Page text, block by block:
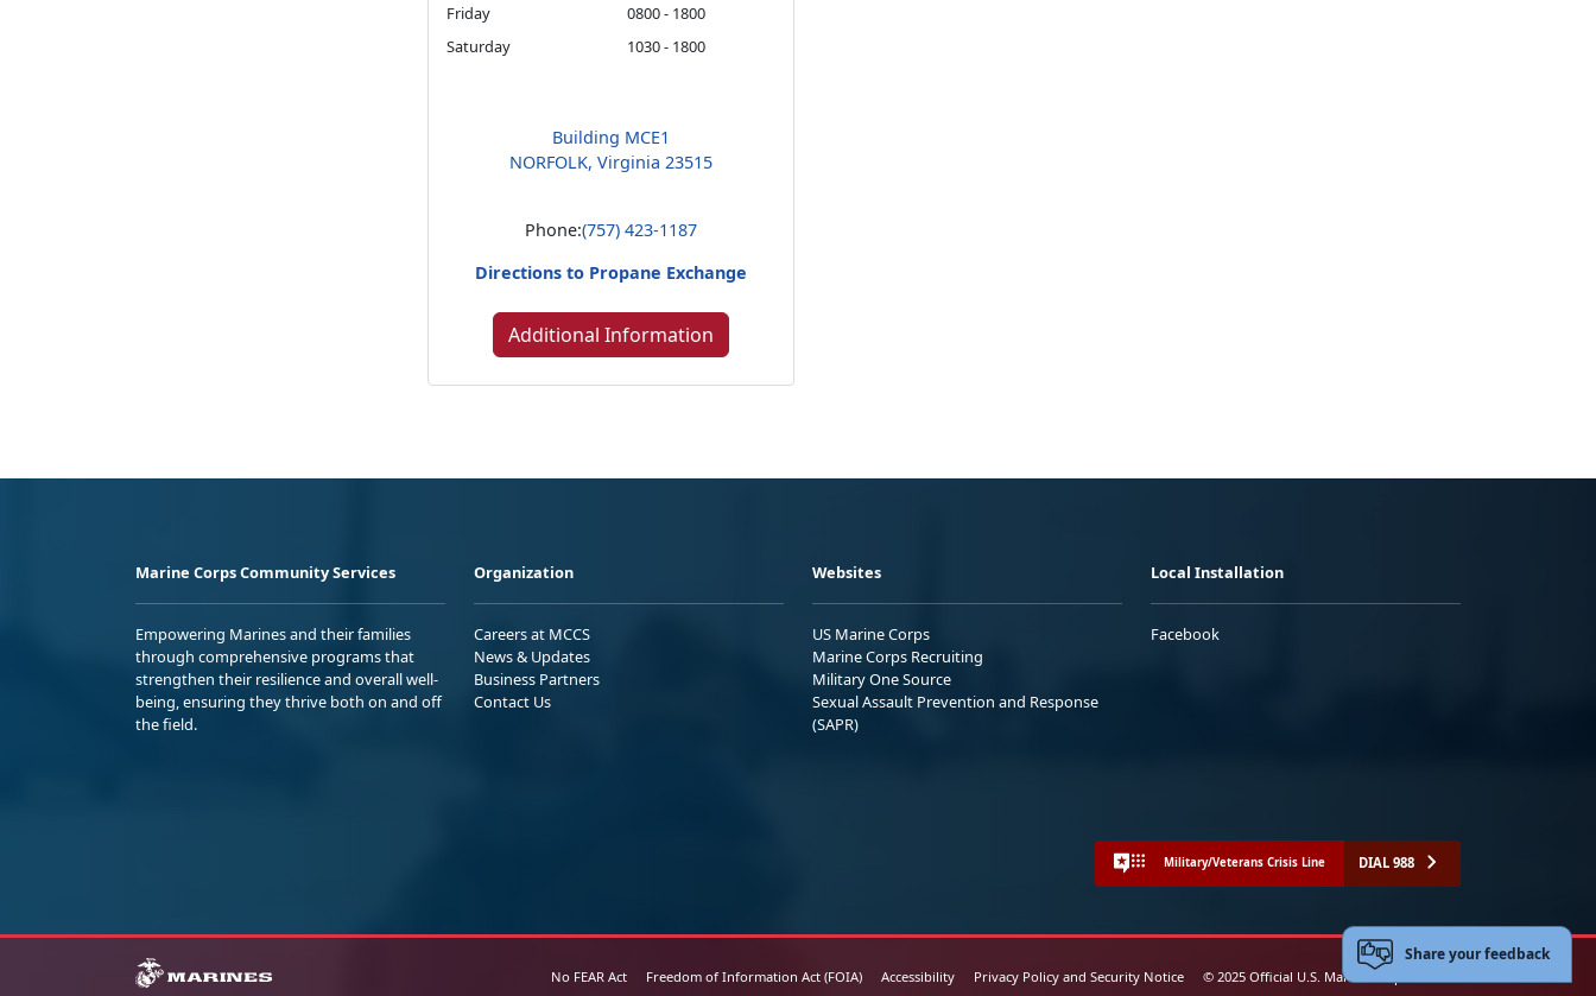
Friday
0800 - 1800
Saturday
1030 - 1800
Building MCE1
NORFOLK, Virginia 23515
Phone:(757) 423-1187
Directions to Propane Exchange
Additional Information
Marine Corps Community Services
Empowering Marines and their families
through comprehensive programs that
strengthen their resilience and overall well-
being, ensuring they thrive both on and off
the field.
Organization
Careers at MCCS
News & Updates
Business Partners
Contact Us
Websites
US Marine Corps
Marine Corps Recruiting
Military One Source
Sexual Assault Prevention and Response
(SAPR)
Local Installation
Facebook
Military/Veterans Crisis Line DIAL 988
No FEAR Act Freedom of Information Act (FOIA) Accessibility Privacy Policy and Security Notice © 2025 Official U.S. Marine Corps Website
Share your feedback